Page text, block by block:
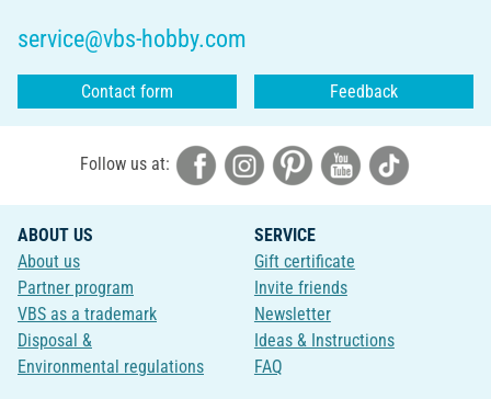
service@vbs-hobby.com
Contact form Feedback
Follow us at:
ABOUT US
About us
Partner program
VBS as a trademark
Disposal &
Environmental regulations
SERVICE
Gift certificate
Invite friends
Newsletter
Ideas & Instructions
FAQ